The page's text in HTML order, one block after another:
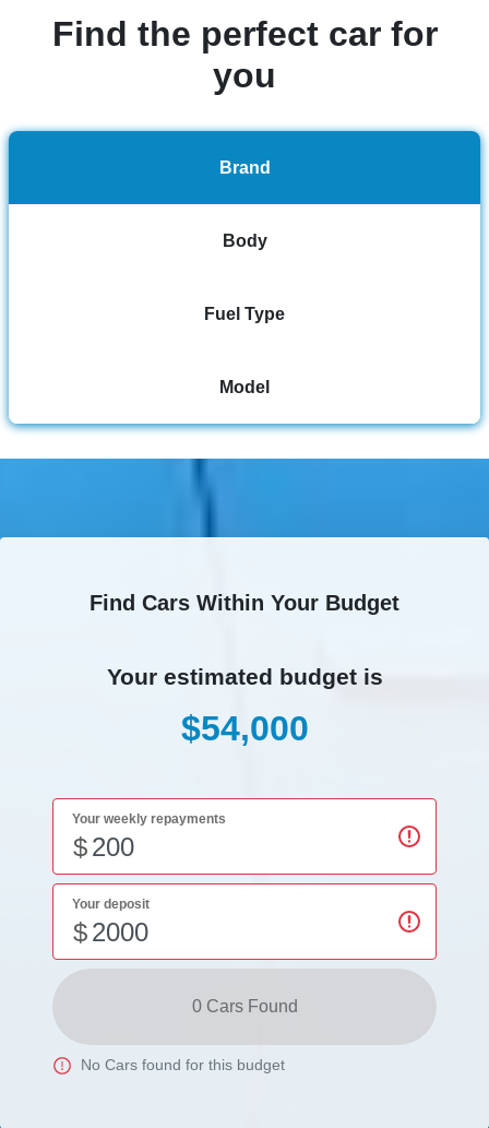
Find the perfect car for
you
Brand
Body
Fuel Type
Model
Find Cars Within Your Budget
Your estimated budget is
$54,000
Your weekly repayments
$
Your deposit
$
0 Cars Found
No Cars found for this budget